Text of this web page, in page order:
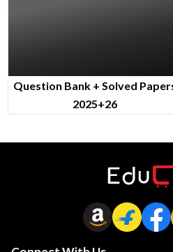
Question Bank + Solved
2025+26